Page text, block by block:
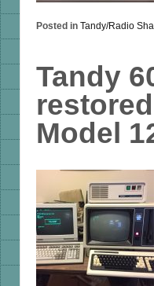
Posted in Tandy/Radio
Tandy
Model